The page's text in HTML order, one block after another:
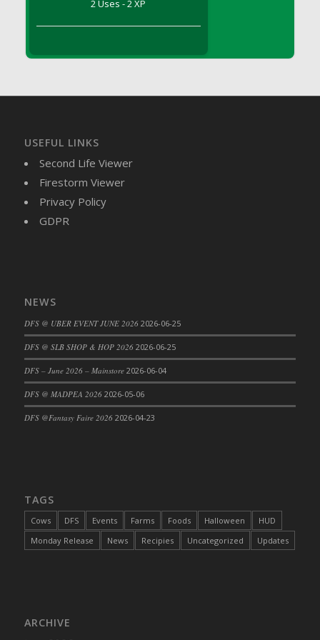
DFS Brussel Sprout Basket
DFS Butter
DFS Butterfly Fruit
DFS Butternut Squash Basket
DFS Butternut Squash Fritters
DFS Butternut Squash Soup
DFS Butternut Squash and Lime Soup
DFS Cabbage Basket
DFS Cajun Fried Gator & Ranch Sauce
DFS Cake - Beastly Blue
DFS Cake - Beastly Green
DFS Cake - Beastly Pink
DFS Cake - Beastly Purple
DFS Cake - Catnip Infused Black Kitty
DFS Cake - Chocolate Ripple
DFS Cake - Coffee Cake
DFS Cake - Wedding - Always Yours - FM
2 Uses - 2 XP
USEFUL LINKS
Second Life Viewer
Firestorm Viewer
Privacy Policy
GDPR
NEWS
DFS @ UBER EVENT JUNE 2026 2026-06-25
DFS @ SLB SHOP & HOP 2026 2026-06-25
DFS – June 2026 – Mainstore 2026-06-04
DFS @ MADPEA 2026 2026-05-06
DFS @Fantasy Faire 2026 2026-04-23
TAGS
Cows DFS Events Farms Foods Halloween
HUD
Monday Release
News Recipies Uncategorized Updates
ARCHIVE